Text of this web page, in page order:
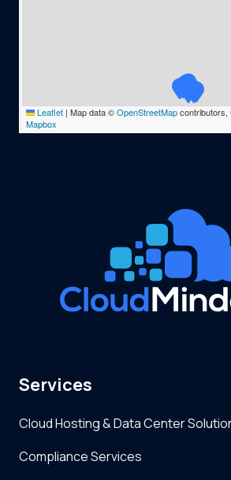
Leaflet | Map data ©OpenStreetMapcontributors,
Mapbox
Services
Cloud Hosting & Data Center
Compliance Services